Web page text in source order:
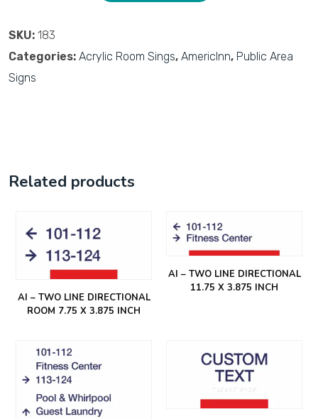
SKU: 183
Categories: Acrylic Room Sings, AmericInn, Public Area
Signs
Related products
AI – TWO LINE DIRECTIONAL
ROOM 7.75 X 3.875 INCH
AI – TWO LINE DIRECTIONAL
11.75 X 3.875 INCH